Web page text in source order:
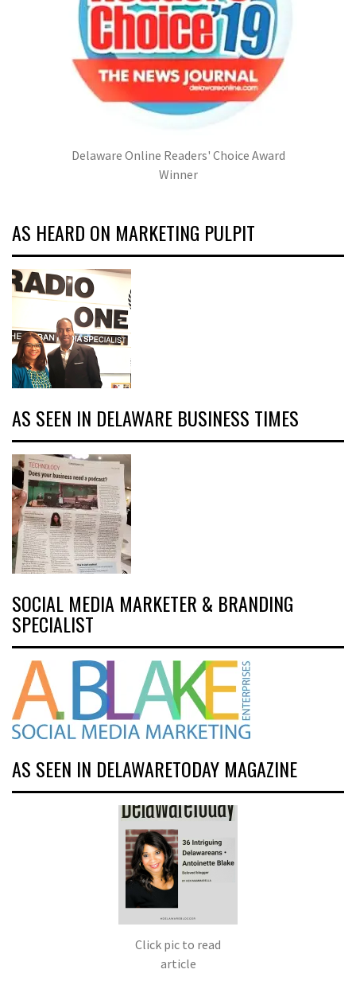
Delaware Online Readers' Choice Award
Winner
AS HEARD ON MARKETING PULPIT
AS SEEN IN DELAWARE BUSINESS TIMES
SOCIAL MEDIA MARKETER & BRANDING
SPECIALIST
AS SEEN IN DELAWARETODAY MAGAZINE
Click pic to read
article